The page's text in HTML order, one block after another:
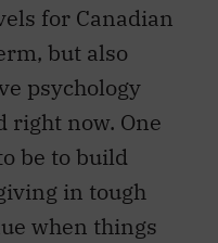
for Canadian
but also
psychology
right now. One
be to build
in tough
when things